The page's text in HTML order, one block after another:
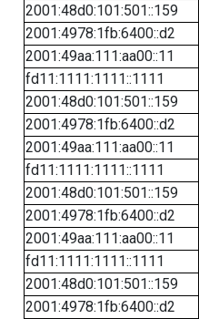
2001:48d0:101:501::159
2001:4978:1fb:6400::d2
2001:49aa:111:aa00::11
fd11:1111:1111::1111
2001:48d0:101:501::159
2001:4978:1fb:6400::d2
2001:49aa:111:aa00::11
fd11:1111:1111::1111
2001:48d0:101:501::159
2001:4978:1fb:6400::d2
2001:49aa:111:aa00::11
fd11:1111:1111::1111
2001:48d0:101:501::159
2001:4978:1fb:6400::d2